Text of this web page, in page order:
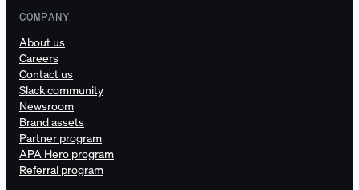
COMPANY
About us
Careers
Contact us
Slack community
Newsroom
Brand assets
Partner program
APA Hero program
Referral program